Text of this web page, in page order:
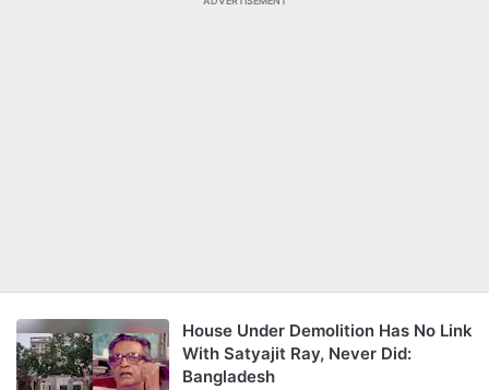
House Under Demolition Has No Link
With Satyajit Ray, Never Did:
Bangladesh